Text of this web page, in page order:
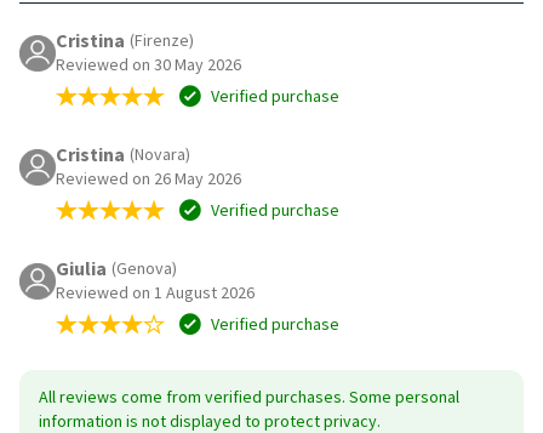
Cristina (Firenze)
Reviewed on 30 May 2026
Verified purchase
Cristina (Novara)
Reviewed on 26 May 2026
Verified purchase
Giulia (Genova)
Reviewed on 1 August 2026
Verified purchase
All reviews come from verified purchases. Some personal
information is not displayed to protect privacy.